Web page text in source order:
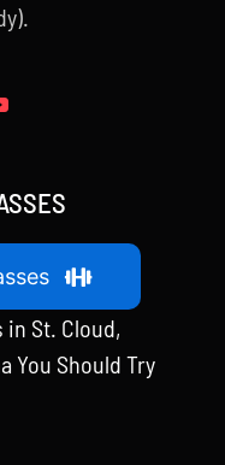
in St. Cloud,
You Should Try